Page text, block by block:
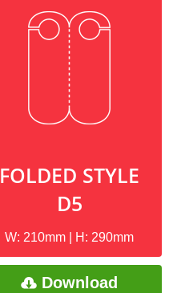
FOLDED STYLE
D5
W: 210mm | H: 290mm
Download